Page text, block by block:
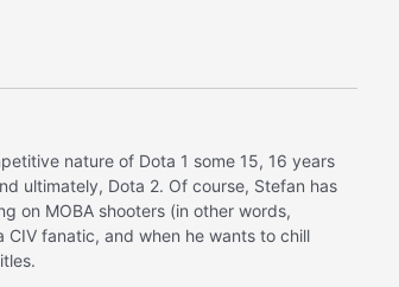
nature of Dota 1 some 15, 16 years
ultimately, Dota 2. Of course, Stefan has
on MOBA shooters (in other words,
CIV fanatic, and when he wants to chill